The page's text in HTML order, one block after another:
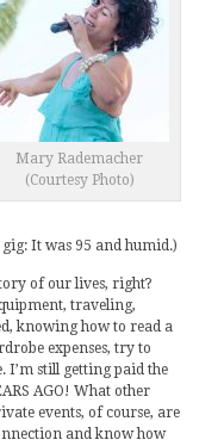
Mary Rademacher
(Courtesy Photo)
It was 95 and humid.)
of our lives, right?
traveling,
knowing how to read a
expenses, try to
I’m still getting paid the
AGO! What other
events, of course, are
and know how